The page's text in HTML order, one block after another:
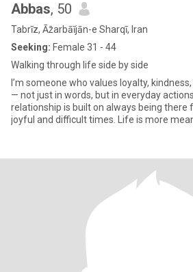
Abbas, 50
Tabrīz, Āz̄arbāījān-e Sharqī, Iran
Seeking: Female 31 - 44
Walking through life side by side
I’m someone who values loyalty,
— not just in words, but in everyday
relationship is built on always being there
joyful and difficult times. Life is more